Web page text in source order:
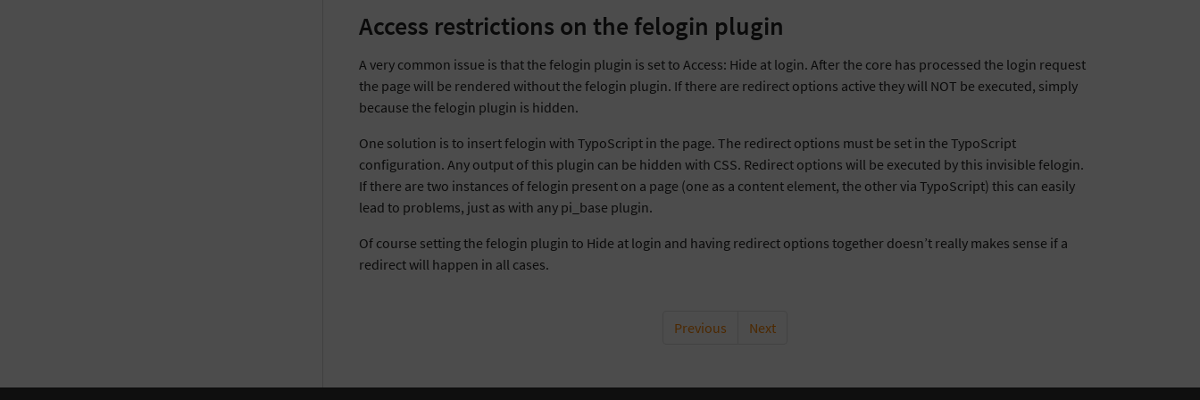
Access restrictions on the felogin plugin
A very common issue is that the felogin plugin is set to Access: Hide at login. After the core has processed the login request
the page will be rendered without the felogin plugin. If there are redirect options active they will NOT be executed, simply
because the felogin plugin is hidden.
One solution is to insert felogin with TypoScript in the page. The redirect options must be set in the TypoScript
configuration. Any output of this plugin can be hidden with CSS. Redirect options will be executed by this invisible felogin.
If there are two instances of felogin present on a page (one as a content element, the other via TypoScript) this can easily
lead to problems, just as with any pi_base plugin.
Of course setting the felogin plugin to Hide at login and having redirect options together doesn’t really makes sense if a
redirect will happen in all cases.
Previous Next